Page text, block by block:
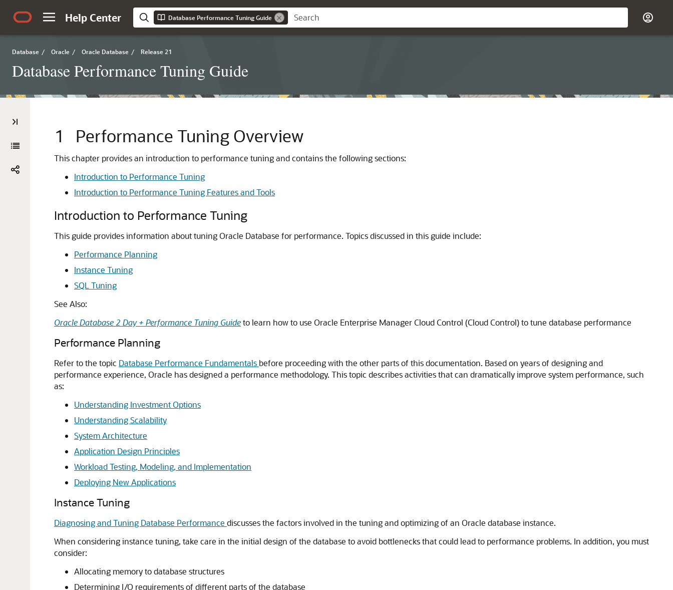
Help Center Database Performance Tuning Guide
Database / Oracle / Oracle Database / Release 21
Database Performance Tuning Guide
1 Performance Tuning Overview
This chapter provides an introduction to performance tuning and contains the following sections:
Introduction to Performance Tuning
Introduction to Performance Tuning Features and Tools
Introduction to Performance Tuning
This guide provides information about tuning Oracle Database for performance. Topics discussed in this guide include:
Performance Planning
Instance Tuning
SQL Tuning
See Also:
Oracle Database 2 Day + Performance Tuning Guideto learn how to use Oracle Enterprise Manager Cloud Control (Cloud Control) to tune database performance
Performance Planning
Refer to the topic Database Performance Fundamentals before proceeding with the other parts of this documentation. Based on years of designing and
performance experience, Oracle has designed a performance methodology. This topic describes activities that can dramatically improve system performance, such
as:
Understanding Investment Options
Understanding Scalability
System Architecture
Application Design Principles
Workload Testing, Modeling, and Implementation
Deploying New Applications
Instance Tuning
Diagnosing and Tuning Database Performance discusses the factors involved in the tuning and optimizing of an Oracle database instance.
When considering instance tuning, take care in the initial design of the database to avoid bottlenecks that could lead to performance problems. In addition, you must
consider:
Allocating memory to database structures
Determining I/O requirements of different parts of the database